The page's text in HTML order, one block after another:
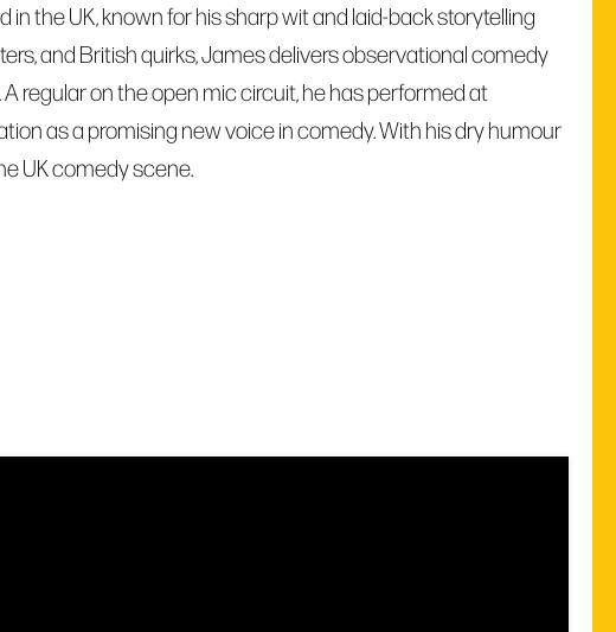
the UK, known for his sharp wit and laid-back storytelling
and British quirks, James delivers observational comedy
regular on the open mic circuit, he has performed at
as a promising new voice in comedy. With his dry humour
UK comedy scene.